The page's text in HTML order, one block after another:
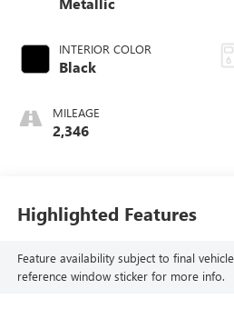
INTERIOR COLOR
Black
MILEAGE
2,346
Highlighted Features
Feature availability subject to final
reference window sticker for more info.